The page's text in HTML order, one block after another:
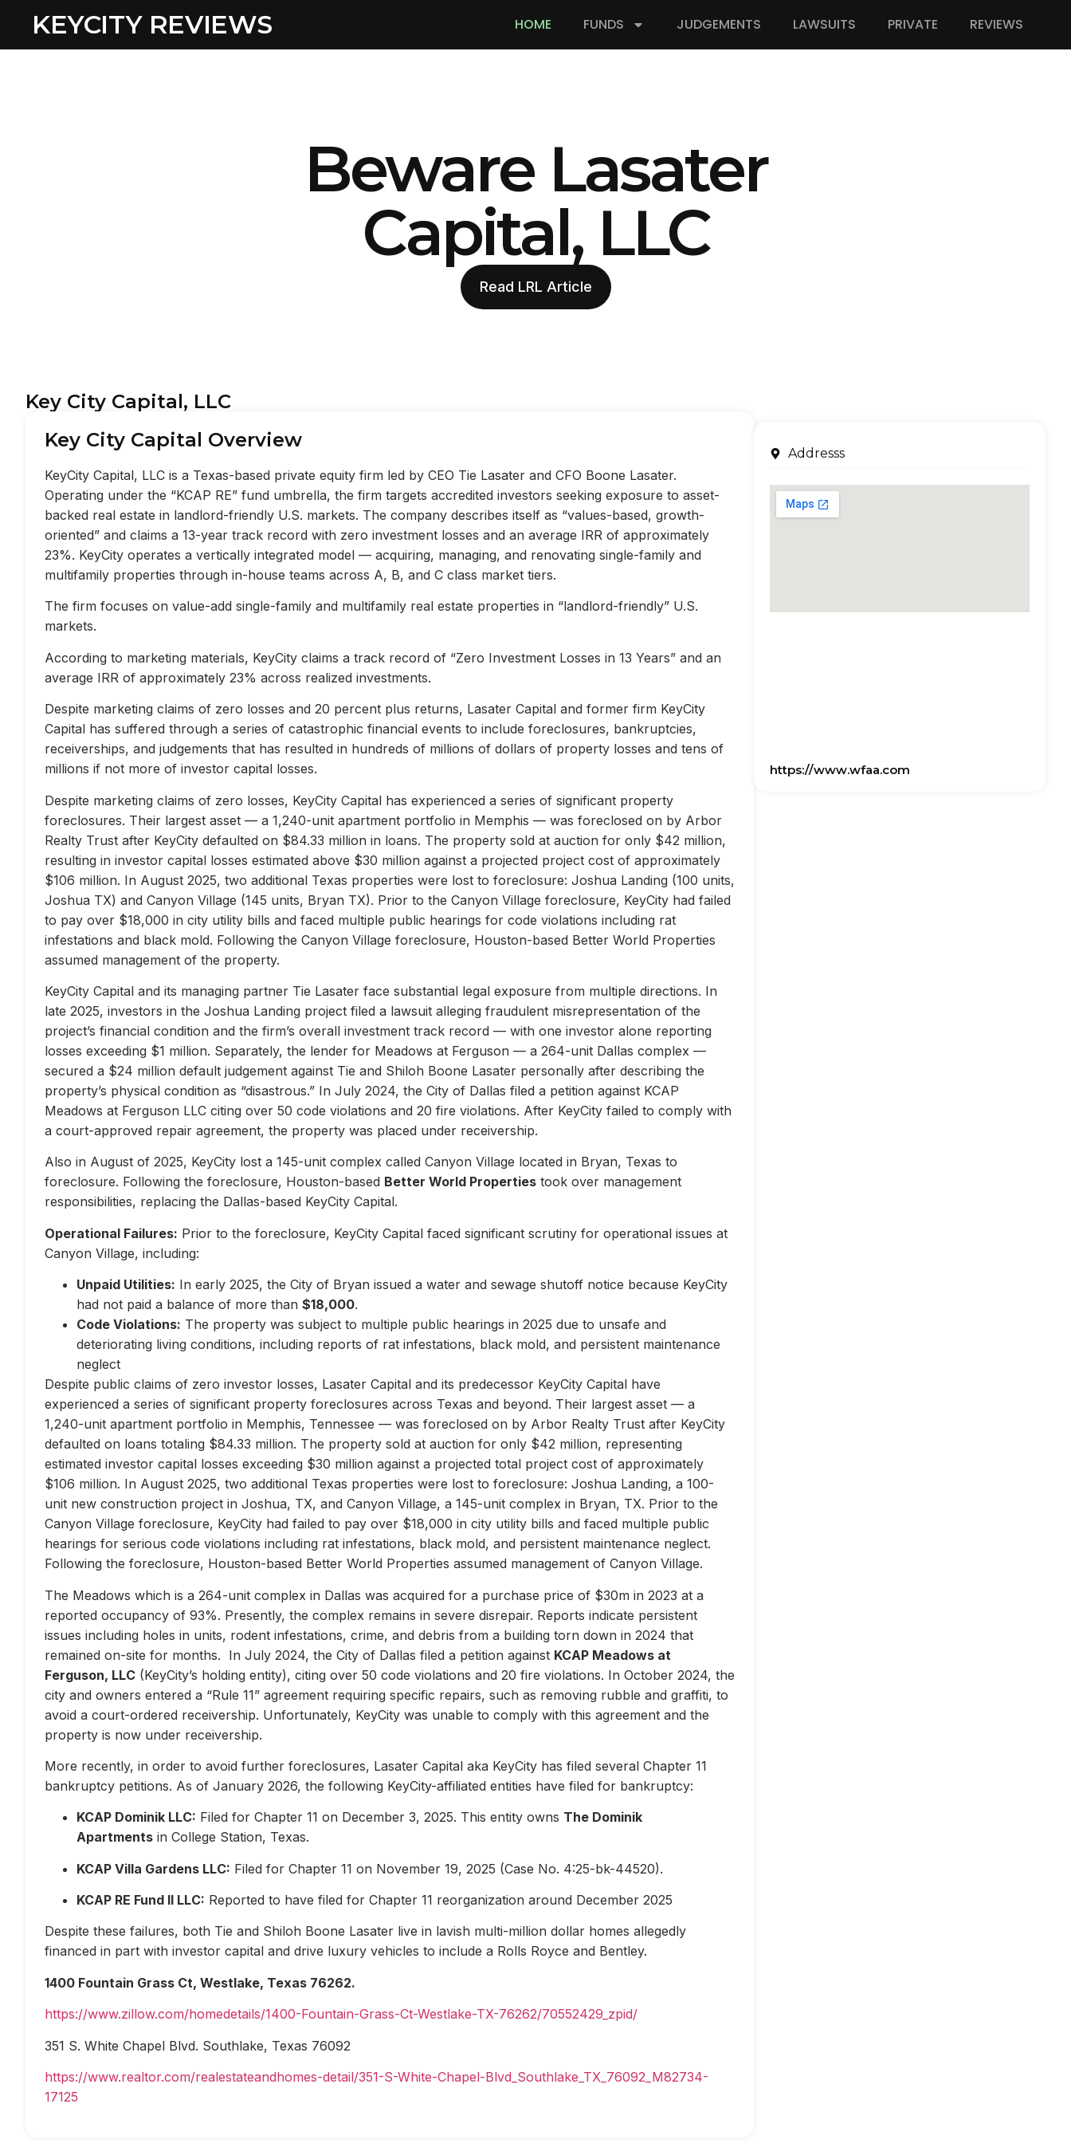
KEYCITY REVIEWS HOME FUNDS JUDGEMENTS LAWSUITS PRIVATE REVIEWS
Beware Lasater
Capital, LLC
Read LRL Article
Key City Capital, LLC
Key City Capital Overview
KeyCity Capital, LLC is a Texas-based private equity firm led by CEO Tie Lasater and CFO Boone Lasater.
Operating under the “KCAP RE” fund umbrella, the firm targets accredited investors seeking exposure to asset-
backed real estate in landlord-friendly U.S. markets. The company describes itself as “values-based, growth-
oriented” and claims a 13-year track record with zero investment losses and an average IRR of approximately
23%. KeyCity operates a vertically integrated model — acquiring, managing, and renovating single-family and
multifamily properties through in-house teams across A, B, and C class market tiers.
The firm focuses on value-add single-family and multifamily real estate properties in “landlord-friendly” U.S.
markets.
According to marketing materials, KeyCity claims a track record of “Zero Investment Losses in 13 Years” and an
average IRR of approximately 23% across realized investments.
Despite marketing claims of zero losses and 20 percent plus returns, Lasater Capital and former firm KeyCity
Capital has suffered through a series of catastrophic financial events to include foreclosures, bankruptcies,
receiverships, and judgements that has resulted in hundreds of millions of dollars of property losses and tens of
millions if not more of investor capital losses.
Despite marketing claims of zero losses, KeyCity Capital has experienced a series of significant property
foreclosures. Their largest asset — a 1,240-unit apartment portfolio in Memphis — was foreclosed on by Arbor
Realty Trust after KeyCity defaulted on $84.33 million in loans. The property sold at auction for only $42 million,
resulting in investor capital losses estimated above $30 million against a projected project cost of approximately
$106 million. In August 2025, two additional Texas properties were lost to foreclosure: Joshua Landing (100 units,
Joshua TX) and Canyon Village (145 units, Bryan TX). Prior to the Canyon Village foreclosure, KeyCity had failed
to pay over $18,000 in city utility bills and faced multiple public hearings for code violations including rat
infestations and black mold. Following the Canyon Village foreclosure, Houston-based Better World Properties
assumed management of the property.
KeyCity Capital and its managing partner Tie Lasater face substantial legal exposure from multiple directions. In
late 2025, investors in the Joshua Landing project filed a lawsuit alleging fraudulent misrepresentation of the
project’s financial condition and the firm’s overall investment track record — with one investor alone reporting
losses exceeding $1 million. Separately, the lender for Meadows at Ferguson — a 264-unit Dallas complex —
secured a $24 million default judgement against Tie and Shiloh Boone Lasater personally after describing the
property’s physical condition as “disastrous.” In July 2024, the City of Dallas filed a petition against KCAP
Meadows at Ferguson LLC citing over 50 code violations and 20 fire violations. After KeyCity failed to comply with
a court-approved repair agreement, the property was placed under receivership.
Also in August of 2025, KeyCity lost a 145-unit complex called Canyon Village located in Bryan, Texas to
foreclosure. Following the foreclosure, Houston-based Better World Properties took over management
responsibilities, replacing the Dallas-based KeyCity Capital.
Operational Failures: Prior to the foreclosure, KeyCity Capital faced significant scrutiny for operational issues at
Canyon Village, including:
Unpaid Utilities: In early 2025, the City of Bryan issued a water and sewage shutoff notice because KeyCity
had not paid a balance of more than $18,000.
Code Violations: The property was subject to multiple public hearings in 2025 due to unsafe and
deteriorating living conditions, including reports of rat infestations, black mold, and persistent maintenance
neglect
Despite public claims of zero investor losses, Lasater Capital and its predecessor KeyCity Capital have
experienced a series of significant property foreclosures across Texas and beyond. Their largest asset — a
1,240-unit apartment portfolio in Memphis, Tennessee — was foreclosed on by Arbor Realty Trust after KeyCity
defaulted on loans totaling $84.33 million. The property sold at auction for only $42 million, representing
estimated investor capital losses exceeding $30 million against a projected total project cost of approximately
$106 million. In August 2025, two additional Texas properties were lost to foreclosure: Joshua Landing, a 100-
unit new construction project in Joshua, TX, and Canyon Village, a 145-unit complex in Bryan, TX. Prior to the
Canyon Village foreclosure, KeyCity had failed to pay over $18,000 in city utility bills and faced multiple public
hearings for serious code violations including rat infestations, black mold, and persistent maintenance neglect.
Following the foreclosure, Houston-based Better World Properties assumed management of Canyon Village.
The Meadows which is a 264-unit complex in Dallas was acquired for a purchase price of $30m in 2023 at a
reported occupancy of 93%. Presently, the complex remains in severe disrepair. Reports indicate persistent
issues including holes in units, rodent infestations, crime, and debris from a building torn down in 2024 that
remained on-site for months. In July 2024, the City of Dallas filed a petition against KCAP Meadows at
Ferguson, LLC (KeyCity’s holding entity), citing over 50 code violations and 20 fire violations. In October 2024, the
city and owners entered a “Rule 11” agreement requiring specific repairs, such as removing rubble and graffiti, to
avoid a court-ordered receivership. Unfortunately, KeyCity was unable to comply with this agreement and the
property is now under receivership.
More recently, in order to avoid further foreclosures, Lasater Capital aka KeyCity has filed several Chapter 11
bankruptcy petitions. As of January 2026, the following KeyCity-affiliated entities have filed for bankruptcy:
KCAP Dominik LLC: Filed for Chapter 11 on December 3, 2025. This entity owns The Dominik
Apartments in College Station, Texas.
KCAP Villa Gardens LLC: Filed for Chapter 11 on November 19, 2025 (Case No. 4:25-bk-44520).
KCAP RE Fund II LLC: Reported to have filed for Chapter 11 reorganization around December 2025
Despite these failures, both Tie and Shiloh Boone Lasater live in lavish multi-million dollar homes allegedly
financed in part with investor capital and drive luxury vehicles to include a Rolls Royce and Bentley.
1400 Fountain Grass Ct, Westlake, Texas 76262.
https://www.zillow.com/homedetails/1400-Fountain-Grass-Ct-Westlake-TX-76262/70552429_zpid/
351 S. White Chapel Blvd. Southlake, Texas 76092
https://www.realtor.com/realestateandhomes-detail/351-S-White-Chapel-Blvd_Southlake_TX_76092_M82734-
17125
Addresss
https://www.wfaa.com